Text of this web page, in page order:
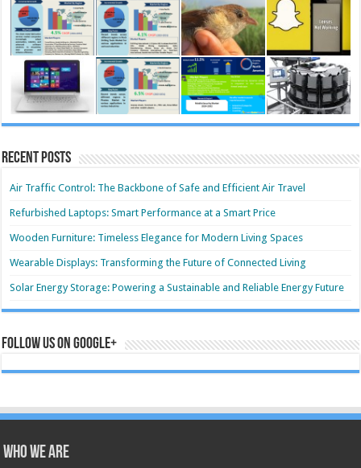
Recent Posts
Air Traffic Control: The Backbone of Safe and Efficient Air Travel
Refurbished Laptops: Smart Performance at a Smart Price
Wooden Furniture: Timeless Elegance for Modern Living Spaces
Wearable Displays: Transforming the Future of Connected Living
Solar Energy Storage: Powering a Sustainable and Reliable Energy Future
Follow us on Google+
Who we are